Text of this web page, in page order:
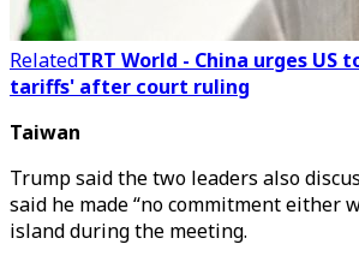
RelatedTRT World - China urges
tariffs' after court ruling
Taiwan
Trump said the two leaders also
said he made “no commitment either
island during the meeting.